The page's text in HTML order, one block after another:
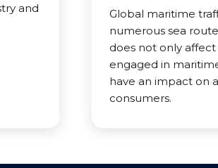
and
Global maritime
numerous sea
does not only
engaged in
have an impact on
consumers.